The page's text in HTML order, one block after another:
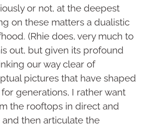
or not, at the deepest
on these matters a dualistic
(Rhie does, very much to
out, but given its profound
our way clear of
pictures that have shaped
generations, I rather want
the rooftops in direct and
then articulate the